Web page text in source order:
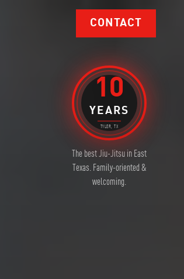
CONTACT
10
YEARS
TYLER, TX
The best Jiu-Jitsu in East
Texas. Family-oriented &
welcoming.